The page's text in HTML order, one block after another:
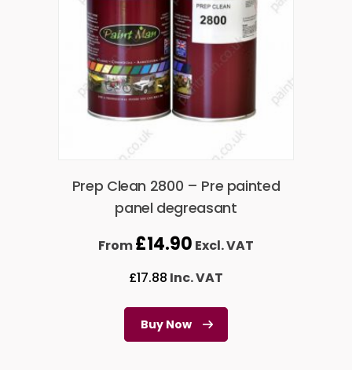
Prep Clean 2800 – Pre painted
panel degreasant
From£14.90 Excl. VAT
£17.88 Inc. VAT
Buy Now